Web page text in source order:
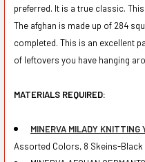
preferred. It is a true classic.
The afghan is made up of 284
completed. This is an excellent
of leftovers you have hanging
MATERIALS REQUIRED:
MINERVA MILADY KNITTING
Assorted Colors, 8 Skeins-Black